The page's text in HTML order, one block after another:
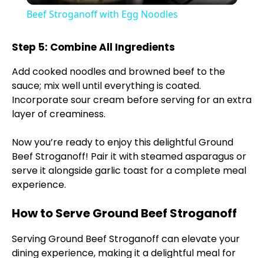
y
V
i
d
e
o
Beef Stroganoff with Egg Noodles
Step 5: Combine All Ingredients
Add cooked noodles and browned beef to the
sauce; mix well until everything is coated.
Incorporate sour cream before serving for an extra
layer of creaminess.
Now you’re ready to enjoy this delightful Ground
Beef Stroganoff! Pair it with steamed asparagus or
serve it alongside garlic toast for a complete meal
experience.
How to Serve Ground Beef Stroganoff
Serving Ground Beef Stroganoff can elevate your
dining experience, making it a delightful meal for